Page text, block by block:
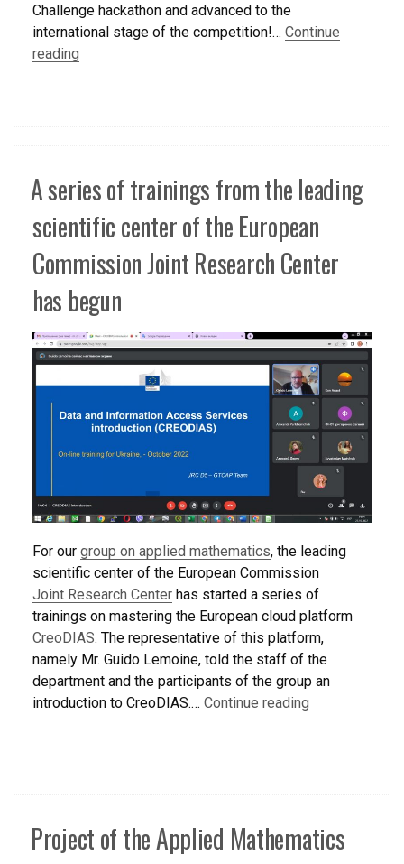
Challenge hackathon and advanced to the
international stage of the competition!… Continue
reading
A series of trainings from the leading
scientific center of the European
Commission Joint Research Center
has begun
For our group on applied mathematics, the leading
scientific center of the European Commission
Joint Research Center has started a series of
trainings on mastering the European cloud platform
CreoDIAS. The representative of this platform,
namely Mr. Guido Lemoine, told the staff of the
department and the participants of the group an
introduction to CreoDIAS.… Continue reading
Project of the Applied Mathematics